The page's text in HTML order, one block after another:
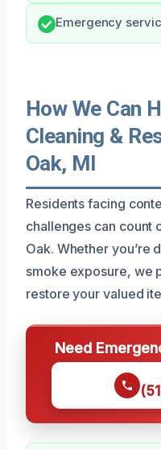
Emergency
How We Can
Cleaning &
Oak, MI
Residents facing
challenges can count
Oak. Whether you’re
smoke exposure, we
restore your valued
Need